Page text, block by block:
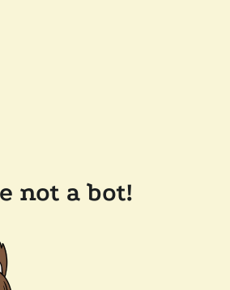
not a bot!